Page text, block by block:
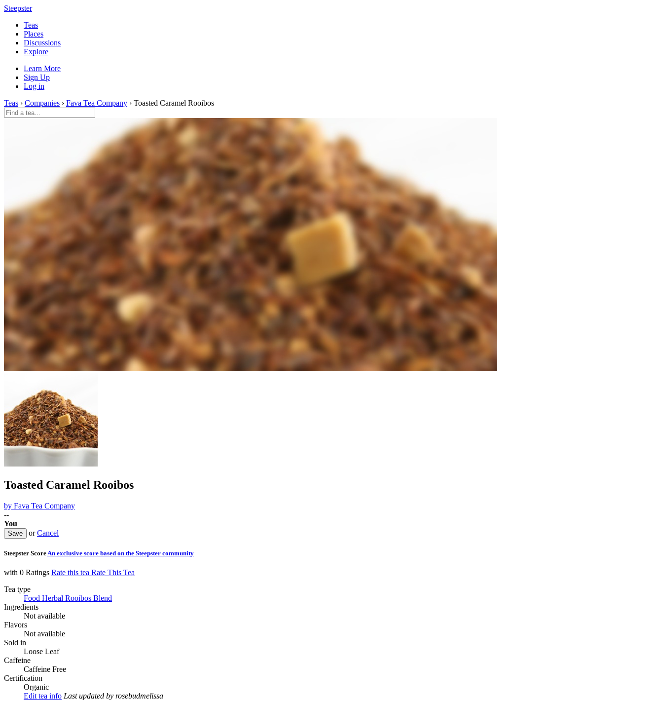
Steepster
Teas
Places
Discussions
Explore
Learn More
Sign Up
Log in
Teas › Companies › Fava Tea Company › Toasted Caramel Rooibos
Toasted Caramel Rooibos
by Fava Tea Company
--
You
orCancel
Steepster Score An exclusive score based on the Steepster community
with 0 Ratings Rate this tea Rate This Tea
Tea type
Food Herbal Rooibos Blend
Ingredients
Not available
Flavors
Not available
Sold in
Loose Leaf
Caffeine
Caffeine Free
Certification
Organic
Edit tea info Last updated by rosebudmelissa